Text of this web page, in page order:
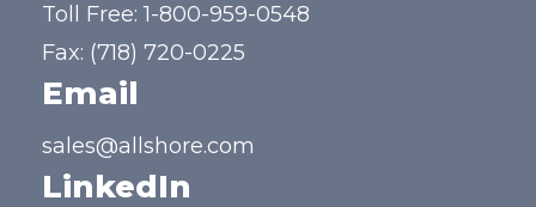
Toll Free:1-800-959-0548
Fax: (718) 720-0225
Email
sales@allshore.com
LinkedIn